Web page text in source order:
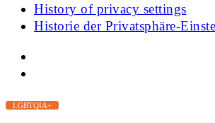
History of privacy settings
Historie der Privatsphäre-
LGBTQIA+